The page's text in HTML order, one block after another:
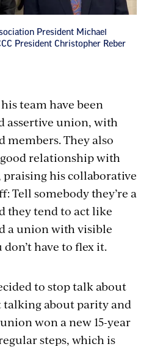
President Michael
President Christopher Reber
team have been
assertive union, with
members. They also
relationship with
his collaborative
Tell somebody they’re a
they tend to act like
a union with visible
have to flex it.
to stop talk about
talking about parity and
won a new 15-year
steps, which is